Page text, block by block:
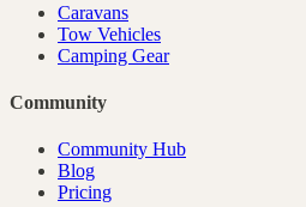
Caravans
Tow Vehicles
Camping Gear
Community
Community Hub
Blog
Pricing